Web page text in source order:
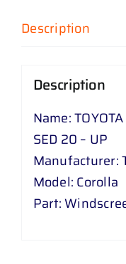
SED
UP
quantity
Description
Description
Name:
SED 20 – UP
Manufacturer:
Model: Corolla
Part: